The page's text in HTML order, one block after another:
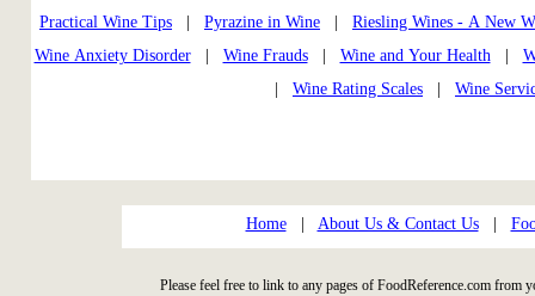
Practical Wine Tips
Pyrazine in Wine
Riesling Wines - A New
Wine Anxiety Disorder| Wine Frauds| Wine and Your Health|
Wine Rating Scales Wine
Home| About Us & Contact Us|
Please feel free to link to any pages of FoodReference.com from